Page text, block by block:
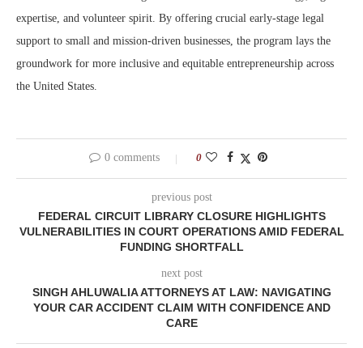
expertise, and volunteer spirit. By offering crucial early-stage legal
support to small and mission-driven businesses, the program lays the
groundwork for more inclusive and equitable entrepreneurship across
the United States.
0 comments 0
previous post
FEDERAL CIRCUIT LIBRARY CLOSURE HIGHLIGHTS
VULNERABILITIES IN COURT OPERATIONS AMID FEDERAL
FUNDING SHORTFALL
next post
SINGH AHLUWALIA ATTORNEYS AT LAW: NAVIGATING
YOUR CAR ACCIDENT CLAIM WITH CONFIDENCE AND
CARE